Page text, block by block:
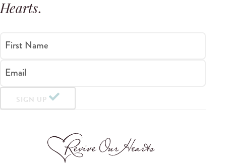
Hearts.
First Name
Email
SIGN UP